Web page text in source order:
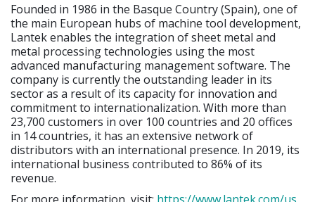
Founded in 1986 in the Basque Country (Spain), one of
the main European hubs of machine tool development,
Lantek enables the integration of sheet metal and
metal processing technologies using the most
advanced manufacturing management software. The
company is currently the outstanding leader in its
sector as a result of its capacity for innovation and
commitment to internationalization. With more than
23,700 customers in over 100 countries and 20 offices
in 14 countries, it has an extensive network of
distributors with an international presence. In 2019, its
international business contributed to 86% of its
revenue.